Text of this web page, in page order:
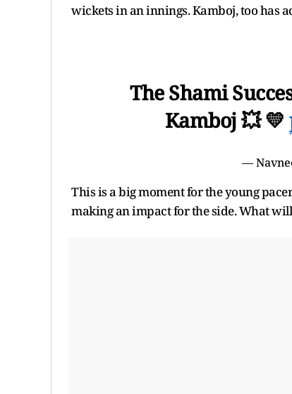
wickets in an innings. Kamboj, too has
The Shami
Kamboj 💥 💛
—
This is a big moment for the young
making an impact for the side. What